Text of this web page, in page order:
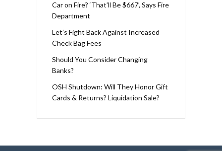
Car on Fire? ‘That’ll Be $667’, Says Fire
Department
Let’s Fight Back Against Increased
Check Bag Fees
Should You Consider Changing
Banks?
OSH Shutdown: Will They Honor Gift
Cards & Returns? Liquidation Sale?